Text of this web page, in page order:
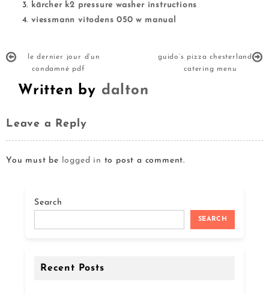
kärcher k2 pressure washer instructions
viessmann vitodens 050 w manual
le dernier jour d’un
condamné pdf
guido’s pizza chesterland
catering menu
Written by dalton
Leave a Reply
You must be logged in to post a comment.
Search
SEARCH
Recent Posts